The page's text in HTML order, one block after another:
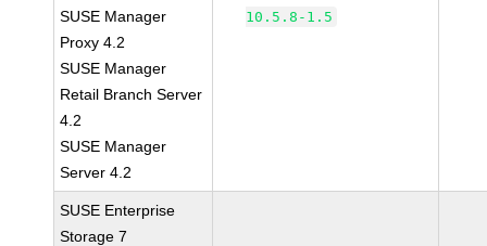
SUSE Manager
Proxy 4.2
SUSE Manager
Retail Branch Server
4.2
SUSE Manager
Server 4.2
10.5.8-1.5
SUSE Enterprise
Storage 7